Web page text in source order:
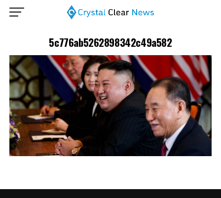
5c776ab5262898342c49a582